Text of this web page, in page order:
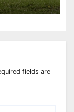
fields are